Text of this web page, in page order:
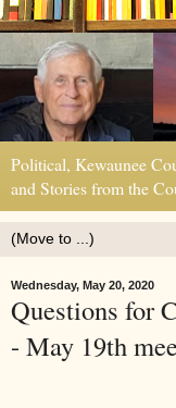
Political, Kewaunee
and Stories from the
Wednesday, May 20, 2020
Questions for
- May 19th